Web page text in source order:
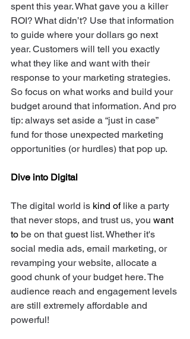
spent this year. What gave you a killer
ROI? What didn’t? Use that information
to guide where your dollars go next
year. Customers will tell you exactly
what they like and want with their
response to your marketing strategies.
So focus on what works and build your
budget around that information. And pro
tip: always set aside a “just in case”
fund for those unexpected marketing
opportunities (or hurdles) that pop up.
Dive into Digital
The digital world is kind of like a party
that never stops, and trust us, you want
to be on that guest list. Whether it's
social media ads, email marketing, or
revamping your website, allocate a
good chunk of your budget here. The
audience reach and engagement levels
are still extremely affordable and
powerful!